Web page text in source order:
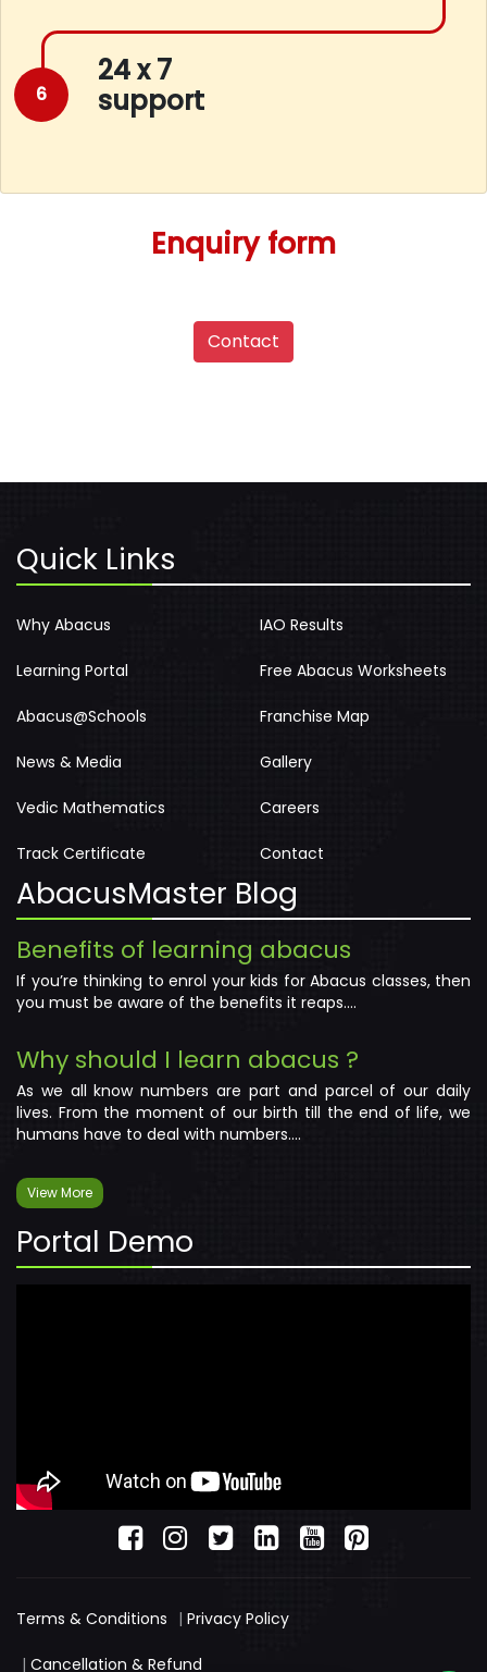
6
24 x 7
support
Enquiry form
Contact
Quick Links
Why Abacus
Learning Portal
Abacus@Schools
News & Media
Vedic Mathematics
Track Certificate
IAO Results
Free Abacus Worksheets
Franchise Map
Gallery
Careers
Contact
AbacusMaster Blog
Benefits of learning abacus
If you’re thinking to enrol your kids for Abacus classes, then
you must be aware of the benefits it reaps....
Why should I learn abacus ?
As we all know numbers are part and parcel of our daily
lives. From the moment of our birth till the end of life, we
humans have to deal with numbers....
View More
Portal Demo
Terms & Conditions | Privacy Policy
| Cancellation & Refund